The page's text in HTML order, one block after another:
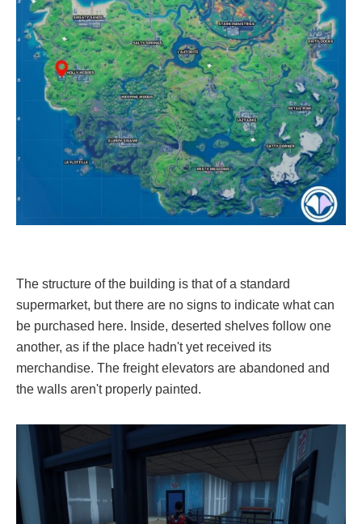
The structure of the building is that of a standard
supermarket, but there are no signs to indicate what can
be purchased here. Inside, deserted shelves follow one
another, as if the place hadn't yet received its
merchandise. The freight elevators are abandoned and
the walls aren't properly painted.